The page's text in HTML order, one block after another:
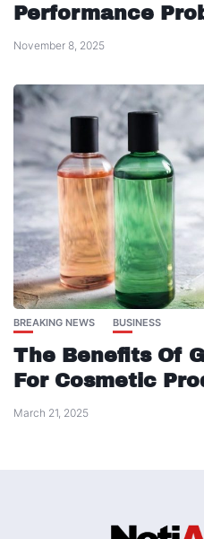
Performance
November 8, 2025
BREAKING NEWS BUSINESS
The Benefits Of
For Cosmetic
March 21, 2025